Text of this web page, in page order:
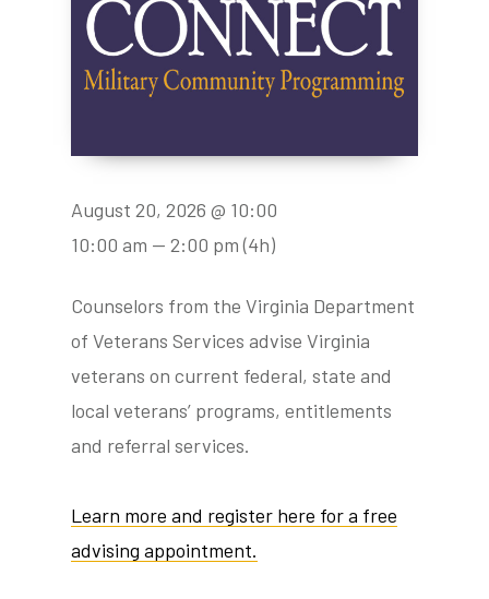
Counselors from the Virginia Department
of Veterans Services advise Virginia
veterans on current federal, state and
local veterans’ programs, entitlements
and referral services.
Learn more and register here for a free
advising appointment.
August 20, 2026 @ 10:00
10:00 am — 2:00 pm (4h)